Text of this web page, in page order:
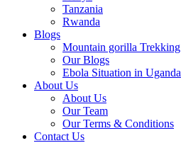
Tanzania
Rwanda
Blogs
Mountain gorilla Trekking
Our Blogs
Ebola Situation in Uganda
About Us
About Us
Our Team
Our Terms & Conditions
Contact Us